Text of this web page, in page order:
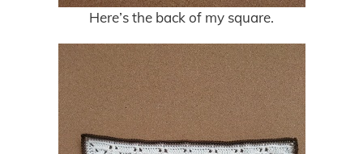
Here’s the back of my square.